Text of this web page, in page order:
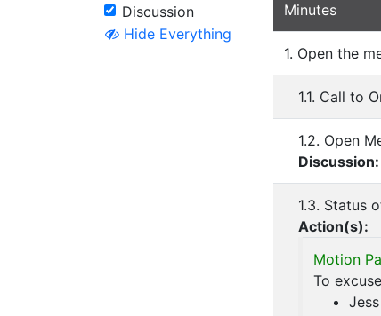
Discussion
Hide Everything
Minutes
1. Open the
1.1. Call to
1.2. Open
Discussion:
1.3. Status
Action(s):
Motion
To